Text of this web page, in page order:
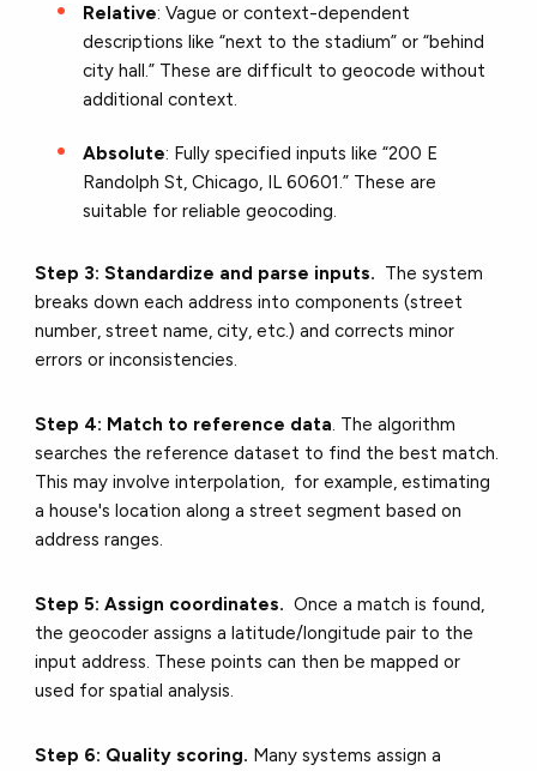
Relative: Vague or context-dependent
descriptions like “next to the stadium” or “behind
city hall.” These are difficult to geocode without
additional context.
Absolute: Fully specified inputs like “200 E
Randolph St, Chicago, IL 60601.” These are
suitable for reliable geocoding.
Step 3: Standardize and parse inputs. The system
breaks down each address into components (street
number, street name, city, etc.) and corrects minor
errors or inconsistencies.
Step 4: Match to reference data. The algorithm
searches the reference dataset to find the best match.
This may involve interpolation, for example, estimating
a house's location along a street segment based on
address ranges.
Step 5: Assign coordinates.Once a match is found,
the geocoder assigns a latitude/longitude pair to the
input address. These points can then be mapped or
used for spatial analysis.
Step 6: Quality scoring. Many systems assign a